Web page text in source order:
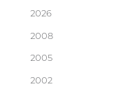
2026
2008
2005
2002